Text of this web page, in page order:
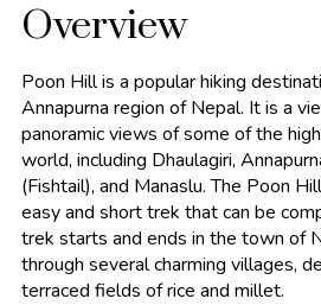
Overview
Poon Hill is a popular hiking
Annapurna region of Nepal. It is a
panoramic views of some of the
world, including Dhaulagiri,
(Fishtail), and Manaslu. The Poon
easy and short trek that can be
trek starts and ends in the town of
through several charming villages,
terraced fields of rice and millet.